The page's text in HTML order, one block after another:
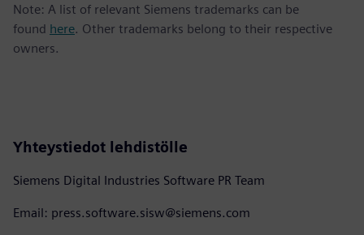
Note: A list of relevant Siemens trademarks can be
found here. Other trademarks belong to their respective
owners.
Yhteystiedot lehdistölle
Siemens Digital Industries Software PR Team
Email: press.software.sisw@siemens.com